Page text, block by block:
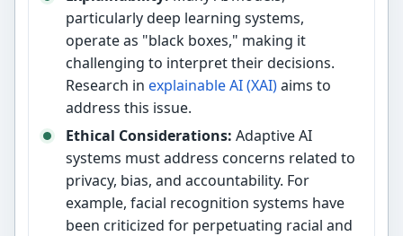
particularly deep learning systems,
operate as "black boxes," making it
challenging to interpret their decisions.
Research in explainable AI (XAI)aims to
address this issue.
Ethical Considerations: Adaptive AI
systems must address concerns related to
privacy, bias, and accountability. For
example, facial recognition systems have
been criticized for perpetuating racial and